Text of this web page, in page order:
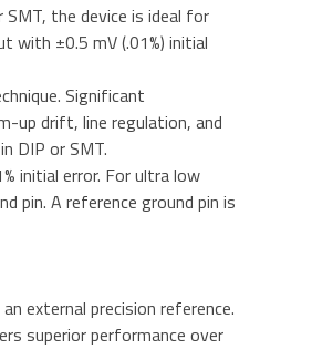
the device is ideal for
with ±0.5 mV (.01%) initial
Significant
up drift, line regulation, and
DIP or SMT.
initial error. For ultra low
pin. A reference ground pin is
external precision reference.
superior performance over